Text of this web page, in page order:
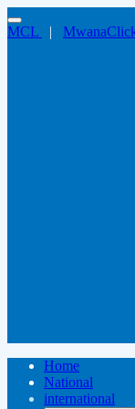
MCL |
Home
National
international